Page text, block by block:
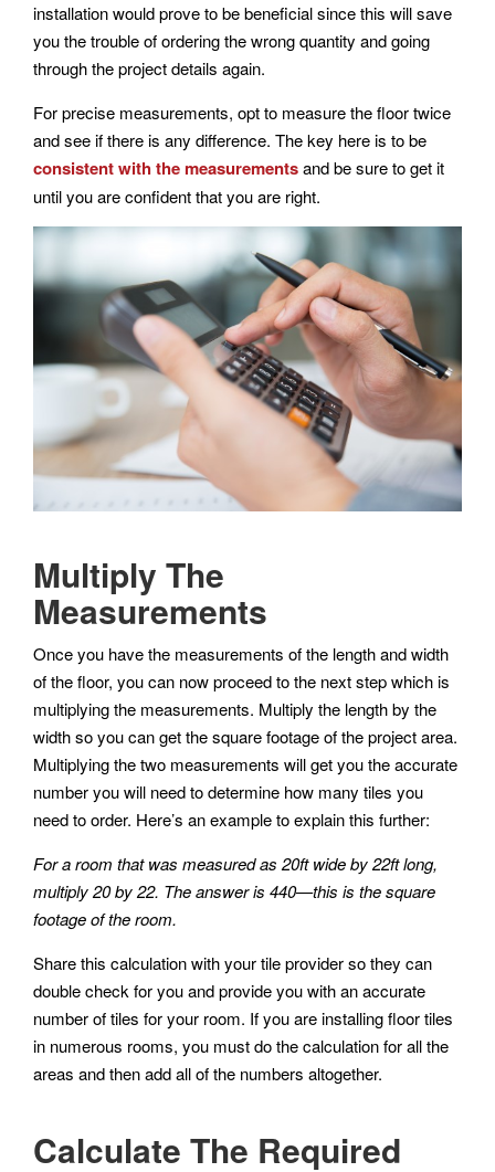
installation would prove to be beneficial since this will save
you the trouble of ordering the wrong quantity and going
through the project details again.
For precise measurements, opt to measure the floor twice
and see if there is any difference. The key here is to be
consistent with the measurementsand be sure to get it
until you are confident that you are right.
Multiply The
Measurements
Once you have the measurements of the length and width
of the floor, you can now proceed to the next step which is
multiplying the measurements. Multiply the length by the
width so you can get the square footage of the project area.
Multiplying the two measurements will get you the accurate
number you will need to determine how many tiles you
need to order. Here’s an example to explain this further:
For a room that was measured as 20ft wide by 22ft long,
multiply 20 by 22. The answer is 440—this is the square
footage of the room.
Share this calculation with your tile provider so they can
double check for you and provide you with an accurate
number of tiles for your room. If you are installing floor tiles
in numerous rooms, you must do the calculation for all the
areas and then add all of the numbers altogether.
Calculate The Required